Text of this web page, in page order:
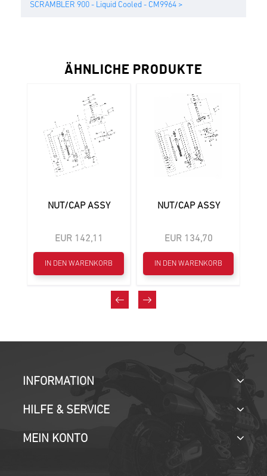
SCRAMBLER 900 - Liquid Cooled - CM9964 >
ÄHNLICHE PRODUKTE
NUT/CAP ASSY
EUR 142,11
IN DEN WARENKORB
NUT/CAP ASSY
EUR 134,70
IN DEN WARENKORB
INFORMATION
HILFE & SERVICE
MEIN KONTO